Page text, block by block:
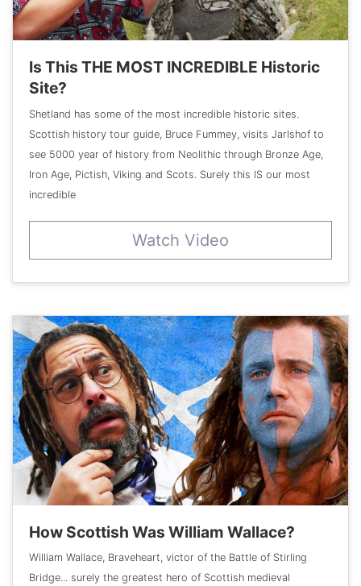
Is This THE MOST INCREDIBLE Historic
Site?
Shetland has some of the most incredible historic sites.
Scottish history tour guide, Bruce Fummey, visits Jarlshof to
see 5000 year of history from Neolithic through Bronze Age,
Iron Age, Pictish, Viking and Scots. Surely this IS our most
incredible
Watch Video
How Scottish Was William Wallace?
William Wallace, Braveheart, victor of the Battle of Stirling
Bridge... surely the greatest hero of Scottish medieval